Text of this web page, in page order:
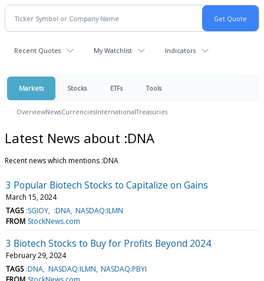
Recent Quotes My Watchlist Indicators
Markets Stocks ETFs Tools
OverviewNewsCurrenciesInternationalTreasuries
Latest News about :DNA
Recent news which mentions :DNA
3 Popular Biotech Stocks to Capitalize on Gains
March 15, 2024
TAGS :SGIOY :DNA NASDAQ:ILMN
FROM StockNews.com
3 Biotech Stocks to Buy for Profits Beyond 2024
February 29, 2024
TAGS :DNA NASDAQ:ILMN NASDAQ:PBYI